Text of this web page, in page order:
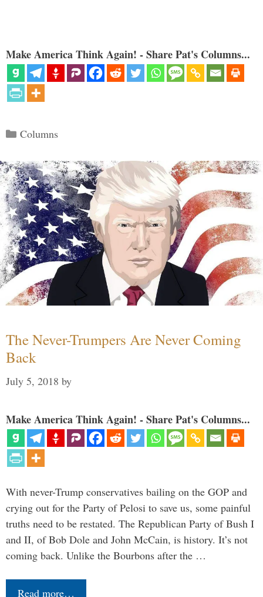
Make America Think Again! - Share Pat's Columns...
Categories
Columns
The Never-Trumpers Are Never Coming
Back
July 5, 2018 by
Make America Think Again! - Share Pat's Columns...
With never-Trump conservatives bailing on the GOP and
crying out for the Party of Pelosi to save us, some painful
truths need to be restated. The Republican Party of Bush I
and II, of Bob Dole and John McCain, is history. It’s not
coming back. Unlike the Bourbons after the …
Read more…